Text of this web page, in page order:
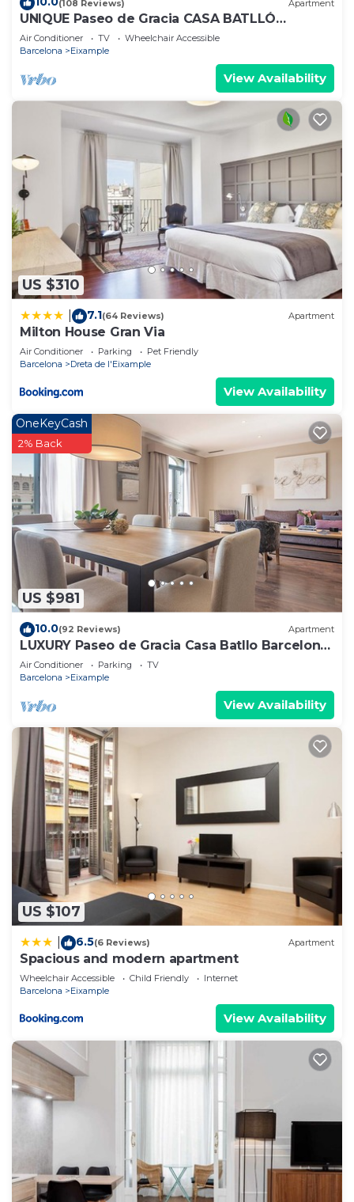
(108 Reviews) Apartment
UNIQUE Paseo de Gracia CASA BATLLÓ
Barcelona Center
Air Conditioner TV
Wheelchair Accessible
Barcelona
Eixample
View Availability
US $310
7.1(64 Reviews) Apartment
Milton House Gran Via
Air Conditioner Parking
Pet Friendly
Barcelona
Dreta de l'Eixample
View Availability
US $981
OneKeyCash
2% Back
10.0(92 Reviews) Apartment
LUXURY Paseo de Gracia Casa Batllo Barcelona
center
Air Conditioner Parking
TV
Barcelona
Eixample
View Availability
US $107
6.5(6 Reviews) Apartment
Spacious and modern apartment
Wheelchair Accessible Child Friendly
Internet
Barcelona
Eixample
View Availability